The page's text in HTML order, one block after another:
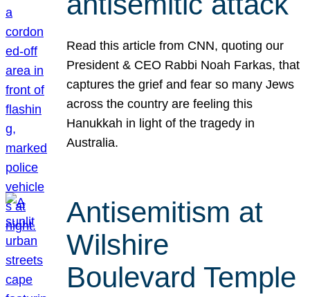
Read this article from CNN, quoting our
President & CEO Rabbi Noah Farkas, that
captures the grief and fear so many Jews
across the country are feeling this
Hanukkah in light of the tragedy in
Australia.
Antisemitism at
Wilshire
Boulevard Temple